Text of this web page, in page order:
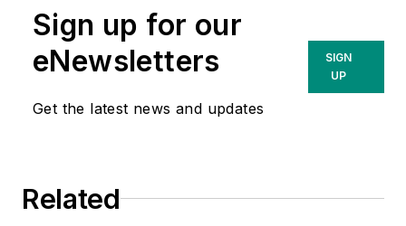
Sign up for our
eNewsletters
Get the latest news and updates
SIGN
UP
Related